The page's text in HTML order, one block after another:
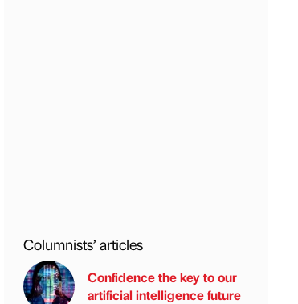
Columnists’ articles
Confidence the key to our
artificial intelligence future